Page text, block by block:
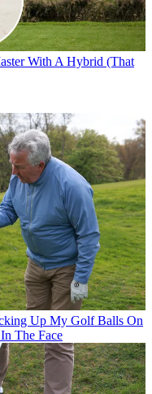
With A Hybrid (That
Up My Golf Balls On
The Face